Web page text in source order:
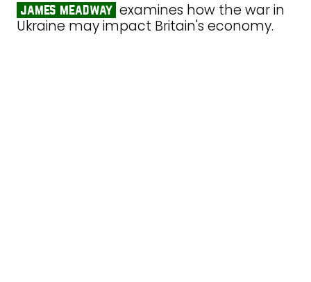
james meadway examines how the war in
Ukraine may impact Britain's economy.